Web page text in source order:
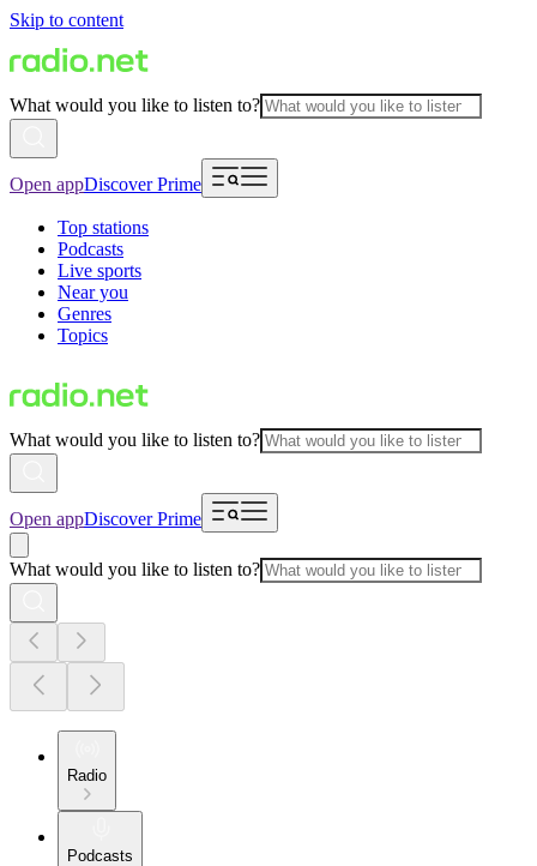
Skip to content
What would you like to listen to?
Open appDiscover Prime
Top stations
Podcasts
Live sports
Near you
Genres
Topics
What would you like to listen to?
Open appDiscover Prime
What would you like to listen to?
Radio
Podcasts